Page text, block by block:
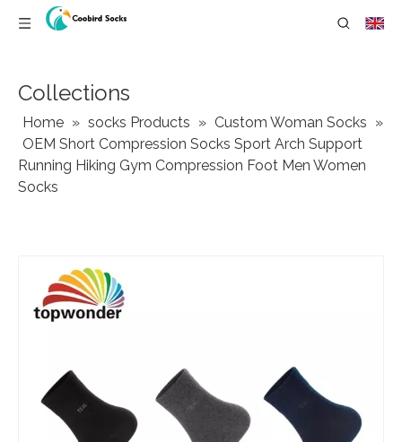
Collections
Home » socks Products » Custom Woman Socks »
OEM Short Compression Socks Sport Arch Support
Running Hiking Gym Compression Foot Men Women
Socks